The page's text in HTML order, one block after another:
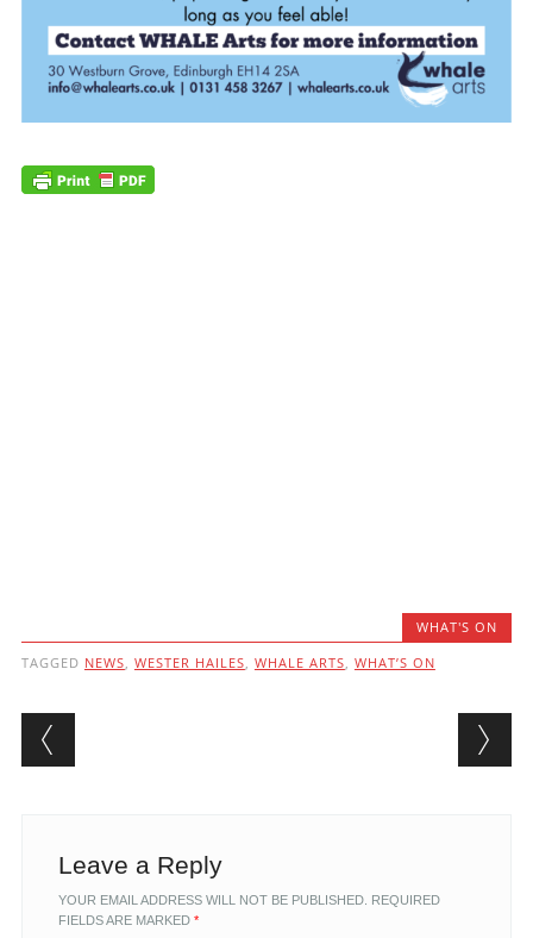
WHAT'S ON
TAGGED NEWS, WESTER HAILES, WHALE ARTS, WHAT’S ON
Post navigation
Leave a Reply
YOUR EMAIL ADDRESS WILL NOT BE PUBLISHED. REQUIRED
FIELDS ARE MARKED *